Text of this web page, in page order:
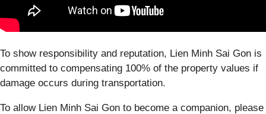
To show responsibility and reputation, Lien Minh Sai Gon is
committed to compensating 100% of the property values if
damage occurs during transportation.
To allow Lien Minh Sai Gon to become a companion, please